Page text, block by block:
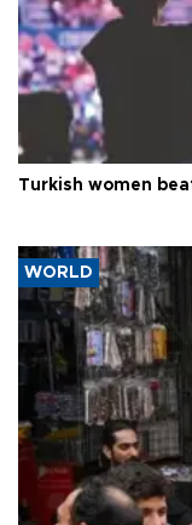
Turkish women
WORLD